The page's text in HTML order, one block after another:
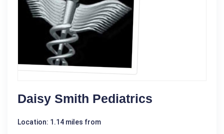
Daisy Smith Pediatrics
Location: 1.14 miles from